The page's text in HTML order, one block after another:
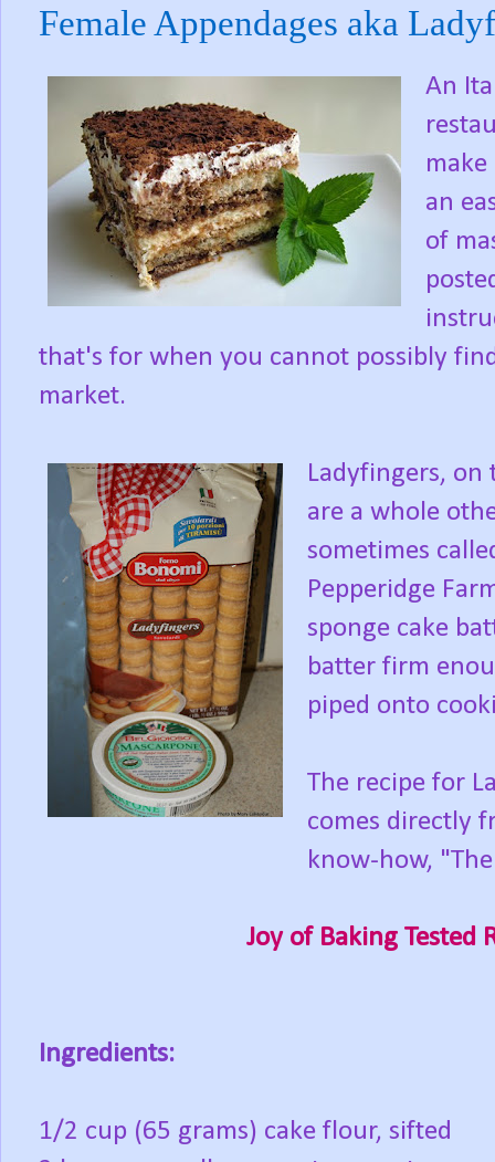
Female Appendages aka
An
an
of
that's for when you cannot possibly
market.
Ladyfingers,
are a whole
sometimes
Pepperidge
sponge cake
batter firm
piped onto
The recipe for
comes directly
know-how,
Joy of Baking Tested
Ingredients:
1/2 cup (65 grams) cake flour, sifted